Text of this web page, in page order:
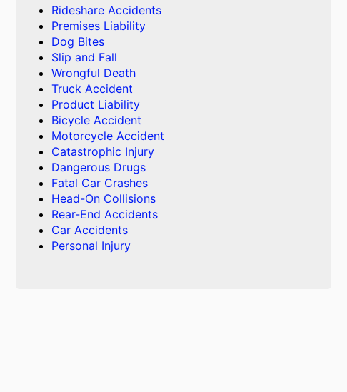
Rideshare Accidents
Premises Liability
Dog Bites
Slip and Fall
Wrongful Death
Truck Accident
Product Liability
Bicycle Accident
Motorcycle Accident
Catastrophic Injury
Dangerous Drugs
Fatal Car Crashes
Head-On Collisions
Rear-End Accidents
Car Accidents
Personal Injury